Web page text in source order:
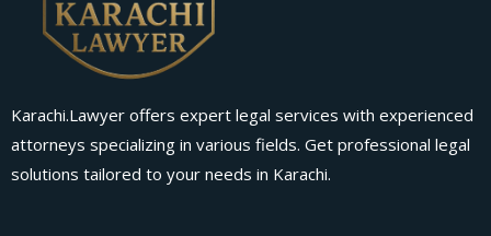
Karachi.Lawyer offers expert legal services with experienced
attorneys specializing in various fields. Get professional legal
solutions tailored to your needs in Karachi.